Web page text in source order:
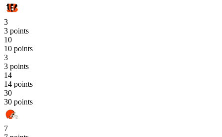
3
3 points
10
10 points
3
3 points
14
14 points
30
30 points
7